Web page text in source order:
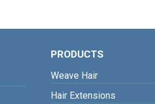
PRODUCTS
Weave Hair
Hair Extensions